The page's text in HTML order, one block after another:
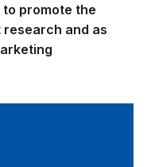
promote the
and as